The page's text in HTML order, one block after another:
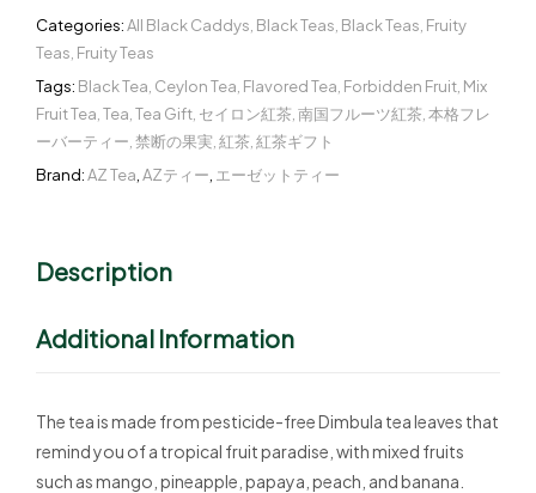
Categories:All Black Caddys Black Teas Black Teas Fruity
Teas Fruity Teas
Tags: Black Tea Ceylon Tea Flavored Tea Forbidden Fruit Mix
Fruit Tea Tea Tea Gift セイロン紅茶 南国フルーツ紅茶 本格フレ
ーバーティー 禁断の果実 紅茶 紅茶ギフト
Brand:AZ Tea AZティー エーゼットティー
Description
Additional Information
The tea is made from pesticide-free Dimbula tea leaves that
remind you of a tropical fruit paradise, with mixed fruits
such as mango, pineapple, papaya, peach, and banana.